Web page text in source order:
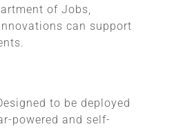
of Jobs,
can support
to be deployed
powered and self-